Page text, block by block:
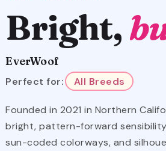
Bright,
EverWoof
Perfect for: All Breeds
Founded in 2021 in Northern
bright, pattern-forward
sun-coded colorways, and